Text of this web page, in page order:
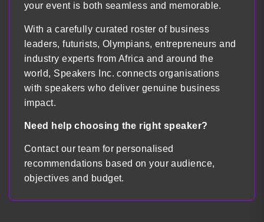
your event is both seamless and memorable.
With a carefully curated roster of business
leaders, futurists, Olympians, entrepreneurs and
industry experts from Africa and around the
world, Speakers Inc. connects organisations
with speakers who deliver genuine business
impact.
Need help choosing the right speaker?
Contact our team for personalised
recommendations based on your audience,
objectives and budget.